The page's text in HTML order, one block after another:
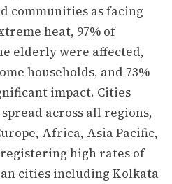
communities as facing
heat, 97% of
elderly were affected,
households, and 73%
impact. Cities
across all regions,
Africa, Asia Pacific,
high rates of
cities including Kolkata